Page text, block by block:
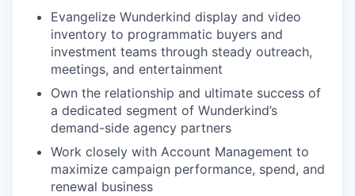
Evangelize Wunderkind display and video
inventory to programmatic buyers and
investment teams through steady outreach,
meetings, and entertainment
Own the relationship and ultimate success of
a dedicated segment of Wunderkind’s
demand-side agency partners
Work closely with Account Management to
maximize campaign performance, spend, and
renewal business